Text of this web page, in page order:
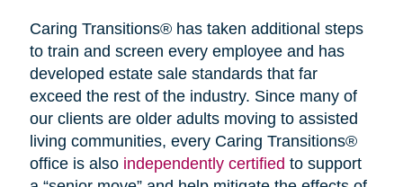
Caring Transitions® has taken additional steps
to train and screen every employee and has
developed estate sale standards that far
exceed the rest of the industry. Since many of
our clients are older adults moving to assisted
living communities, every Caring Transitions®
office is also independently certified to support